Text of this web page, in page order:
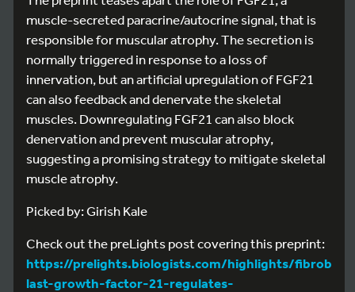
muscle-secreted paracrine/autocrine signal, that is
responsible for muscular atrophy. The secretion is
normally triggered in response to a loss of
innervation, but an artificial upregulation of FGF21
can also feedback and denervate the skeletal
muscles. Downregulating FGF21 can also block
denervation and prevent muscular atrophy,
suggesting a promising strategy to mitigate skeletal
muscle atrophy.
Picked by: Girish Kale
Check out the preLights post covering this preprint:
https://prelights.biologists.com/highlights/fibrob
last-growth-factor-21-regulates-